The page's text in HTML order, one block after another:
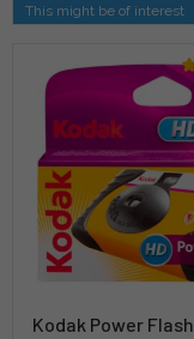
This might be of interest
Kodak Power Flash